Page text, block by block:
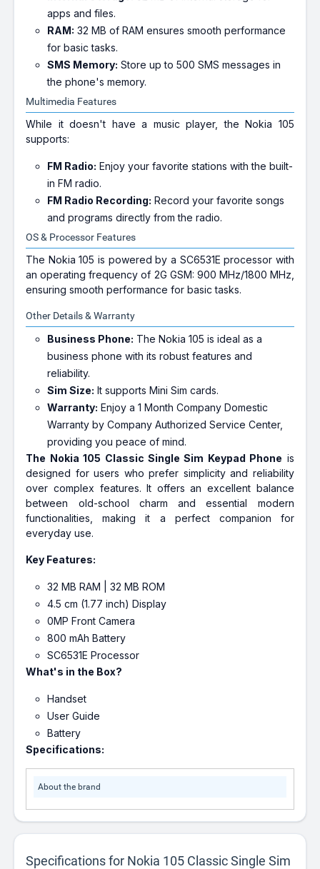
apps and files.
RAM: 32 MB of RAM ensures smooth performance
for basic tasks.
SMS Memory: Store up to 500 SMS messages in
the phone's memory.
Multimedia Features
While it doesn't have a music player, the Nokia 105
supports:
FM Radio: Enjoy your favorite stations with the built-
in FM radio.
FM Radio Recording: Record your favorite songs
and programs directly from the radio.
OS & Processor Features
The Nokia 105 is powered by a SC6531E processor with
an operating frequency of 2G GSM: 900 MHz/1800 MHz,
ensuring smooth performance for basic tasks.
Other Details & Warranty
Business Phone: The Nokia 105 is ideal as a
business phone with its robust features and
reliability.
Sim Size: It supports Mini Sim cards.
Warranty: Enjoy a 1 Month Company Domestic
Warranty by Company Authorized Service Center,
providing you peace of mind.
The Nokia 105 Classic Single Sim Keypad Phone is
designed for users who prefer simplicity and reliability
over complex features. It offers an excellent balance
between old-school charm and essential modern
functionalities, making it a perfect companion for
everyday use.
Key Features:
32 MB RAM | 32 MB ROM
4.5 cm (1.77 inch) Display
0MP Front Camera
800 mAh Battery
SC6531E Processor
What's in the Box?
Handset
User Guide
Battery
Specifications:
About the brand
Specifications for Nokia 105 Classic Single Sim